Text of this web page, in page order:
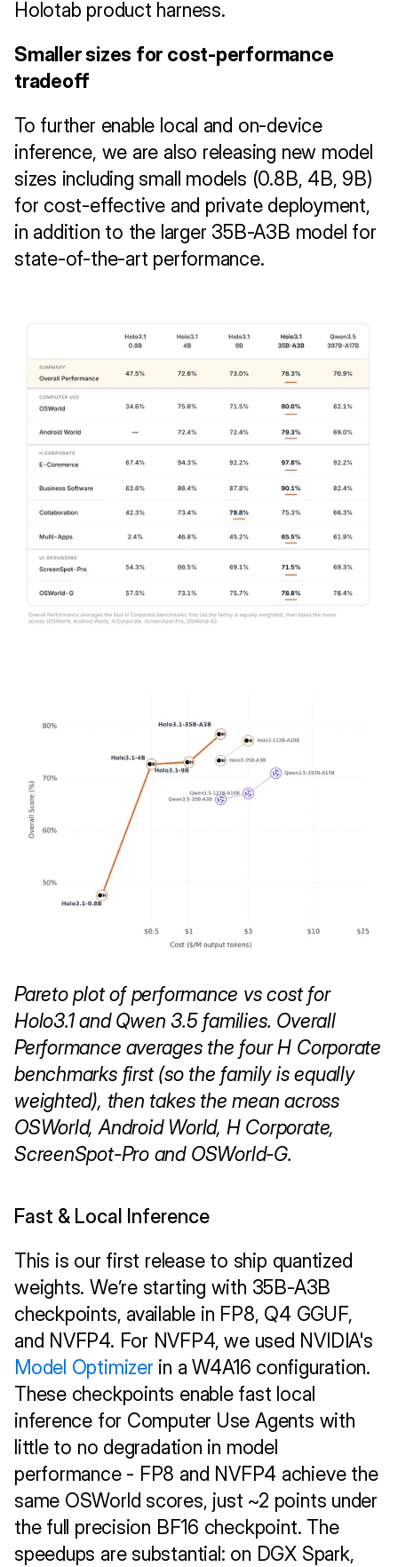
Holotab product harness.
Smaller sizes for cost-performance
tradeoff
To further enable local and on-device
inference, we are also releasing new model
sizes including small models (0.8B, 4B, 9B)
for cost-effective and private deployment,
in addition to the larger 35B-A3B model for
state-of-the-art performance.
Pareto plot of performance vs cost for
Holo3.1 and Qwen 3.5 families. Overall
Performance averages the four H Corporate
benchmarks first (so the family is equally
weighted), then takes the mean across
OSWorld, Android World, H Corporate,
ScreenSpot-Pro and OSWorld-G.
Fast & Local Inference
This is our first release to ship quantized
weights. We’re starting with 35B-A3B
checkpoints, available in FP8, Q4 GGUF,
Model Optimizer in a W4A16 configuration.
These checkpoints enable fast local
inference for Computer Use Agents with
little to no degradation in model
performance - FP8 and NVFP4 achieve the
same OSWorld scores, just ~2 points under
the full precision BF16 checkpoint. The
speedups are substantial: on DGX Spark,